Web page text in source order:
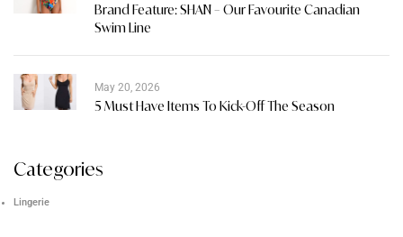
Brand Feature: SHAN – Our Favourite Canadian
Swim Line
May 20, 2026
5 Must Have Items To Kick-Off The Season
Categories
Lingerie